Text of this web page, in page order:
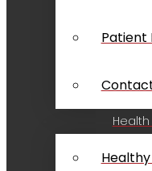
Patient